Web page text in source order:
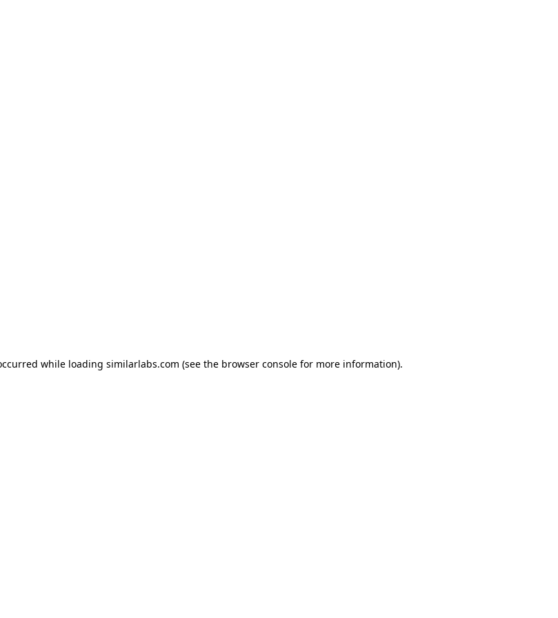
while loading similarlabs.com (see the browser console for more information).